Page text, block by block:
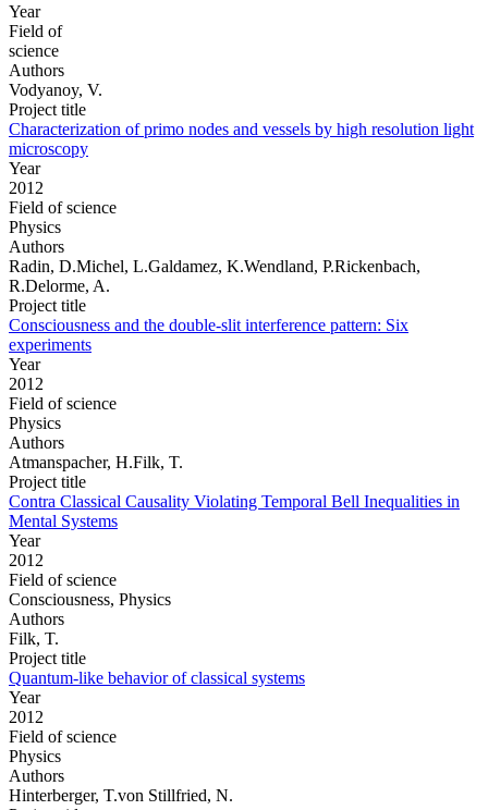
Year
Field of
science
Authors
Vodyanoy, V.
Project title
Characterization of primo nodes and vessels by high resolution light
microscopy
Year
2012
Field of science
Physics
Authors
Radin, D.Michel, L.Galdamez, K.Wendland, P.Rickenbach,
R.Delorme, A.
Project title
Consciousness and the double-slit interference pattern: Six
experiments
Year
2012
Field of science
Physics
Authors
Atmanspacher, H.Filk, T.
Project title
Contra Classical Causality Violating Temporal Bell Inequalities in
Mental Systems
Year
2012
Field of science
Consciousness, Physics
Authors
Filk, T.
Project title
Quantum-like behavior of classical systems
Year
2012
Field of science
Physics
Authors
Hinterberger, T.von Stillfried, N.